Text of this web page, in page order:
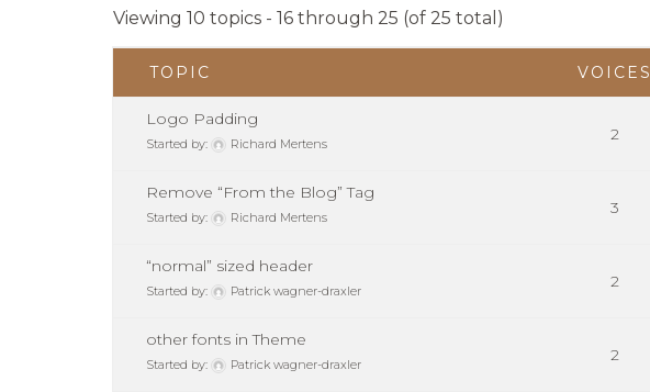
Viewing 10 topics - 16 through 25 (of 25 total)
TOPIC VOICES
Logo Padding
Started by: Richard Mertens 2
Remove “From the Blog” Tag
Started by: Richard Mertens 3
“normal” sized header
Started by: Patrick wagner-draxler 2
other fonts in Theme
Started by: Patrick wagner-draxler 2